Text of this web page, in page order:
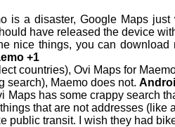
is a disaster, Google Maps just
have released the device
nice things, you can
+1
countries), Ovi Maps for
search), Maemo does not.
has some crappy search
that are not addresses (like
public transit. I wish they had